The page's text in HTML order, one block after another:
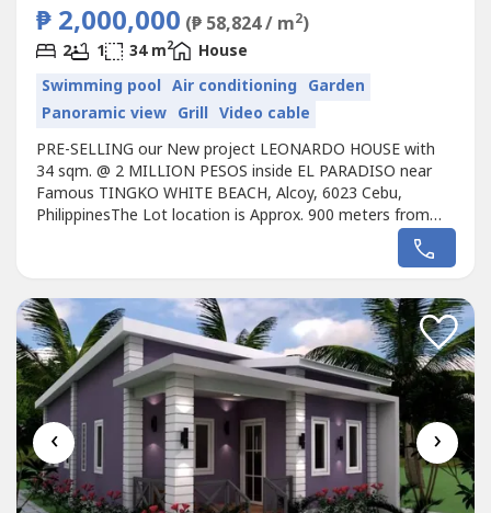
₱ 2,000,000 (₱ 58,824 / m2)
2 1 34 m2
House
Swimming pool Air conditioning Garden
Panoramic view Grill Video cable
PRE-SELLING our New project LEONARDO HOUSE with
34 sqm. @ 2 MILLION PESOS inside EL PARADISO near
Famous TINGKO WHITE BEACH, Alcoy, 6023 Cebu,
PhilippinesThe Lot location is Approx. 900 meters from
the Seashore.Avail promo now!Unique design Single
LEONARDO HOUSE designed for the EL PARADISO
named the “Unique LEONARDO HOUSE in EL PARADISO
RESORT’...
‹ ›